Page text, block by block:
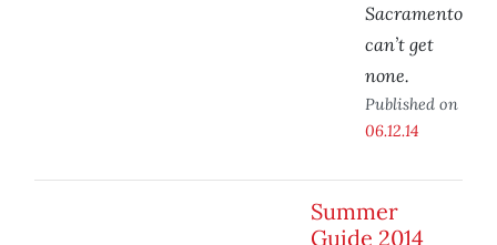
Sacramento
can’t get
none.
Published on
06.12.14
Summer
Guide 2014